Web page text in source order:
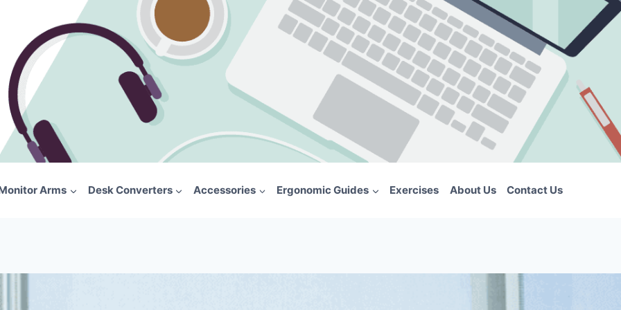
Arms Desk Converters Accessories Ergonomic Guides Exercises About Us Contact Us